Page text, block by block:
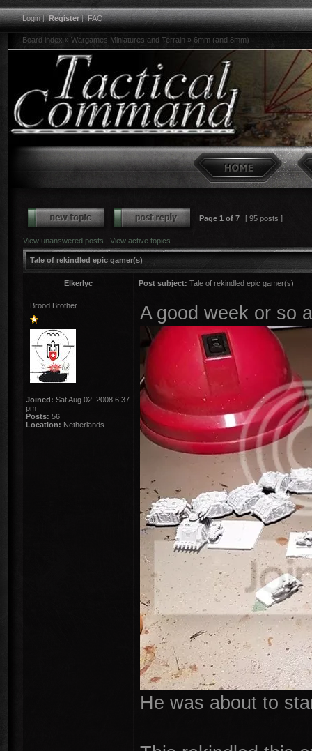
Login|Register|FAQ
Board index » Wargames Miniatures and Terrain » 6mm (and 8mm)
Page 1 of 7 [ 95 posts ]
View unanswered posts | View active topics
Tale of rekindled epic gamer(s)
Elkerlyc Post subject: Tale of rekindled epic gamer(s)
Brood Brother
Joined: Sat Aug 02, 2008 6:37
pm
Posts: 56
Location: Netherlands
A good week or so
He was about to